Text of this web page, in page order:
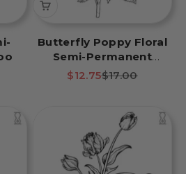
Butterfly Poppy Floral
Semi-Permanent
Tattoo
Sale price
$12.75Regular price
$17.00